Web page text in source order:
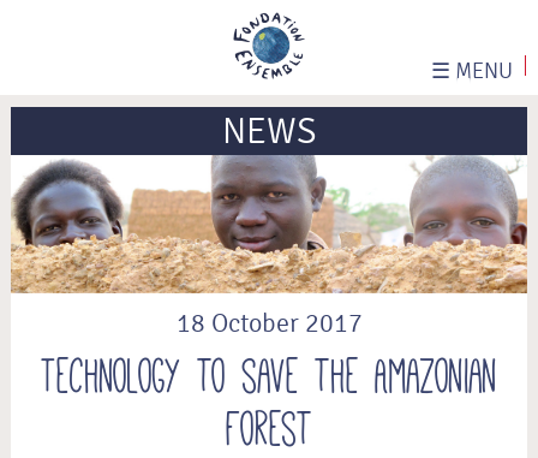
☰ MENU
NEWS
18 October 2017
Technology to save the Amazonian
Forest